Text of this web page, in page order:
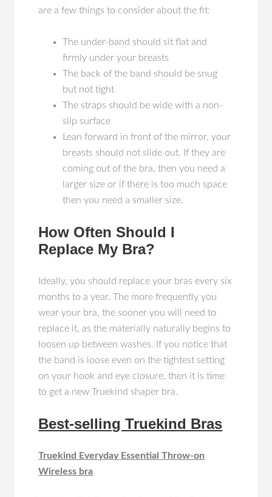
are a few things to consider about the fit:
The under-band should sit flat and
firmly under your breasts
The back of the band should be snug
but not tight
The straps should be wide with a non-
slip surface
Lean forward in front of the mirror, your
breasts should not slide out. If they are
coming out of the bra, then you need a
larger size or if there is too much space
then you need a smaller size.
How Often Should I
Replace My Bra?
Ideally, you should replace your bras every six
months to a year. The more frequently you
wear your bra, the sooner you will need to
replace it, as the materially naturally begins to
loosen up between washes. If you notice that
the band is loose even on the tightest setting
on your hook and eye closure, then it is time
to get a new Truekind shaper bra.
Best-selling Truekind Bras
Truekind Everyday Essential Throw-on
Wireless bra